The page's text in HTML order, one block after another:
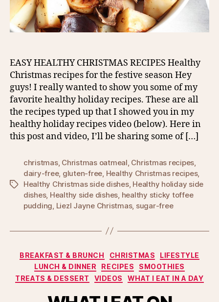
EASY HEALTHY CHRISTMAS RECIPES Healthy
Christmas recipes for the festive season Hey
guys! I really wanted to show you some of my
favorite healthy holiday recipes. These are all
the recipes typed up that I showed you in my
healthy holiday recipes video (below). Here in
this post and video, I’ll be sharing some of […]
Tags
christmas, Christmas oatmeal Christmas recipes
dairy-free, gluten-free Healthy Christmas recipes,
Healthy Christmas side dishes, Healthy holiday side
dishes, Healthy side dishes healthy sticky toffee
pudding Liezl Jayne Christmas, sugar-free
Categories
BREAKFAST & BRUNCH CHRISTMAS
LIFESTYLE
LUNCH & DINNER
RECIPES
SMOOTHIES
TREATS & DESSERT
VIDEOS WHAT I EAT IN A DAY